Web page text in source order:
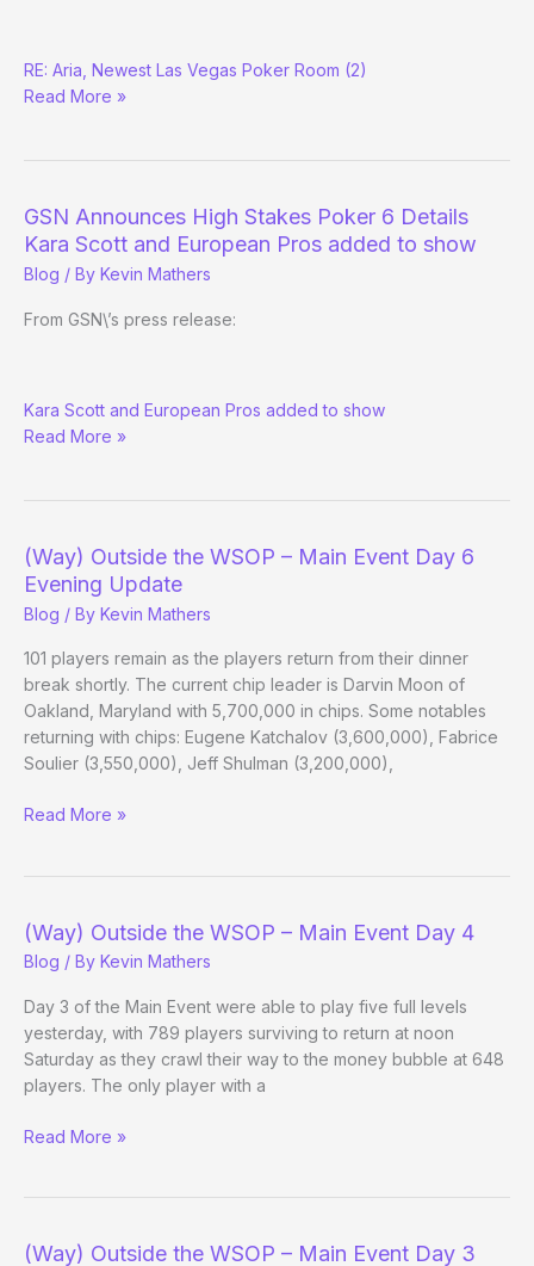
Ivey
to
Action?
RE: Aria, Newest Las Vegas Poker Room (2)
Read More »
GSN Announces High Stakes Poker 6 Details
Kara Scott and European Pros added to show
Blog / By Kevin Mathers
From GSN\’s press release:
Announces
High
Details
Kara Scott and European Pros added to show
Read More »
(Way) Outside the WSOP – Main Event Day 6
Evening Update
Blog / By Kevin Mathers
101 players remain as the players return from their dinner
break shortly. The current chip leader is Darvin Moon of
Oakland, Maryland with 5,700,000 in chips. Some notables
returning with chips: Eugene Katchalov (3,600,000), Fabrice
Soulier (3,550,000), Jeff Shulman (3,200,000),
(Way)
–
Main
Event
Day
Evening
Update
Read More »
(Way) Outside the WSOP – Main Event Day 4
Blog / By Kevin Mathers
Day 3 of the Main Event were able to play five full levels
yesterday, with 789 players surviving to return at noon
Saturday as they crawl their way to the money bubble at 648
players. The only player with a
(Way)
–
Read More »
(Way) Outside the WSOP – Main Event Day 3